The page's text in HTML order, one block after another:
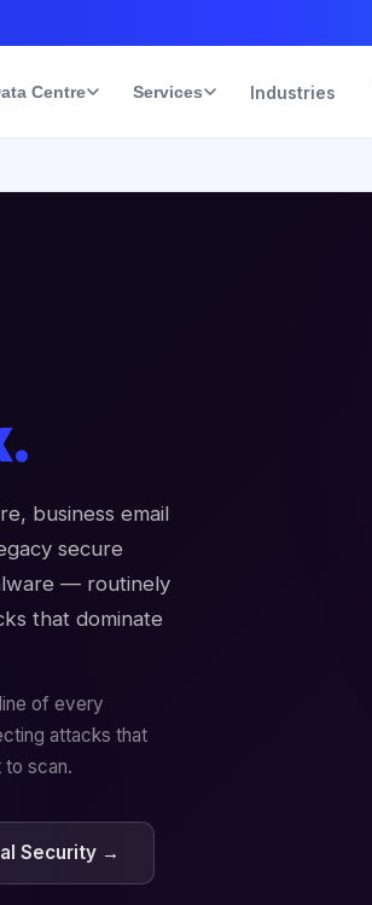
Centre Services Industries
business email
secure
— routinely
that dominate
of every
attacks that
to scan.
Security →